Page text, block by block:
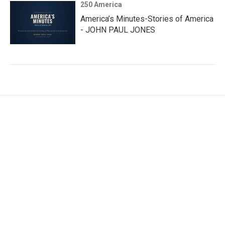
250 America
America’s Minutes-Stories of America
- JOHN PAUL JONES